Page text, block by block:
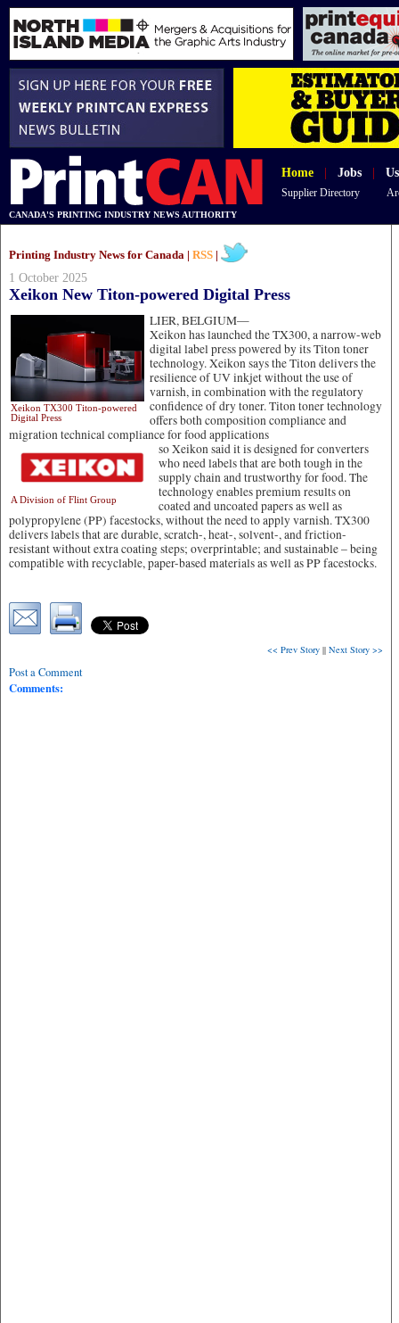
Home Jobs
Supplier Directory
CANADA'S PRINTING INDUSTRY NEWS AUTHORITY
Printing Industry News for Canada | RSS
1 October 2025
Xeikon New Titon-powered Digital Press
LIER, BELGIUM—
Xeikon TX300 Titon-powered
Digital Press
Xeikon has launched the TX300, a narrow-web
digital label press powered by its Titon toner
technology. Xeikon says the Titon delivers the
resilience of UV inkjet without the use of
varnish, in combination with the regulatory
confidence of dry toner. Titon toner technology
offers both composition compliance and
migration technical compliance for food applications
A Division of Flint Group
so Xeikon said it is designed for converters
who need labels that are both tough in the
supply chain and trustworthy for food. The
technology enables premium results on
coated and uncoated papers as well as
polypropylene (PP) facestocks, without the need to apply varnish. TX300
delivers labels that are durable, scratch-, heat-, solvent-, and friction-
resistant without extra coating steps; overprintable; and sustainable – being
compatible with recyclable, paper-based materials as well as PP facestocks.
<< Prev Story || Next Story >>
Post a Comment
Comments: